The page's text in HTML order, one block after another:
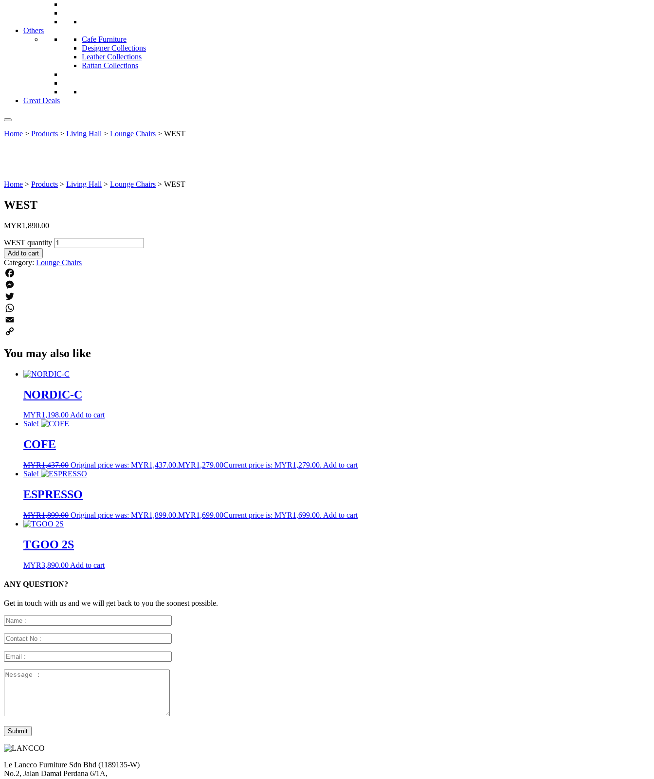
Others
Cafe Furniture
Designer Collections
Leather Collections
Rattan Collections
Great Deals
Home > Products > Living Hall > Lounge Chairs > WEST
Home > Products > Living Hall > Lounge Chairs > WEST
WEST
MYR1,890.00
WEST quantity
Add to cart
Category: Lounge Chairs
Facebook
Messenger
Twitter
WhatsApp
Email
Link
You may also like
NORDIC-C
MYR1,198.00Add to cart
Sale!
COFE
MYR1,437.00 Original price was: MYR1,437.00.MYR1,279.00Current price is: MYR1,279.00. Add to cart
Sale!
ESPRESSO
MYR1,899.00 Original price was: MYR1,899.00.MYR1,699.00Current price is: MYR1,699.00. Add to cart
TGOO 2S
MYR3,890.00 Add to cart
ANY QUESTION?
Get in touch with us and we will get back to you the soonest possible.
Le Lancco Furniture Sdn Bhd (1189135-W)
No.2, Jalan Damai Perdana 6/1A,